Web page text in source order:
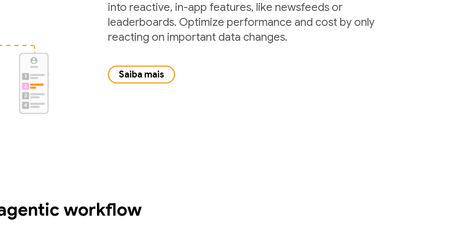
into reactive, in-app features, like newsfeeds or
leaderboards. Optimize performance and cost by only
reacting on important data changes.
Saiba mais
workflow